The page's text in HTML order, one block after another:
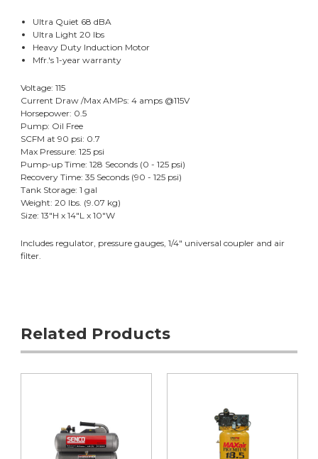
Ultra Quiet 68 dBA
Ultra Light 20 lbs
Heavy Duty Induction Motor
Mfr.'s 1-year warranty
Voltage: 115
Current Draw /Max AMPs: 4 amps @115V
Horsepower: 0.5
Pump: Oil Free
SCFM at 90 psi: 0.7
Max Pressure: 125 psi
Pump-up Time: 128 Seconds (0 - 125 psi)
Recovery Time: 35 Seconds (90 - 125 psi)
Tank Storage: 1 gal
Weight: 20 lbs. (9.07 kg)
Size: 13"H x 14"L x 10"W
Includes regulator, pressure gauges, 1/4" universal coupler and air
filter.
Related Products